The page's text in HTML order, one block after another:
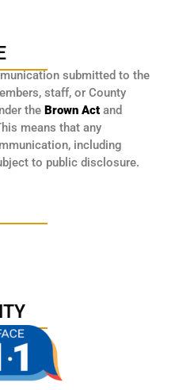
submitted to the
staff, or County
the Brown Act and
means that any
including
to public disclosure.